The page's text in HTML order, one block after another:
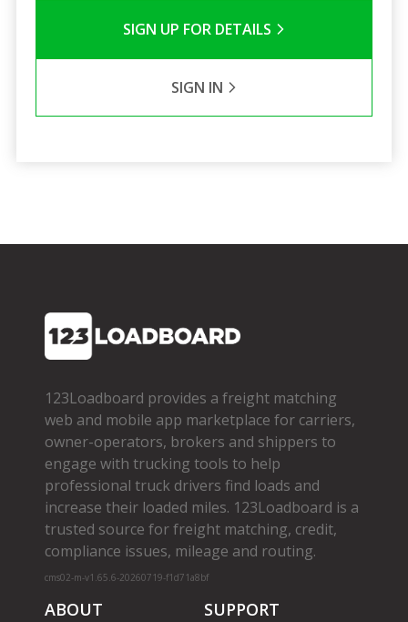
SIGN UP FOR DETAILS
SIGN IN
123Loadboard provides a freight matching
web and mobile app marketplace for carriers,
owner­-operators, brokers and shippers to
engage with trucking tools to help
professional truck drivers find loads and
increase their loaded miles. 123Loadboard is a
trusted source for freight matching, credit,
compliance issues, mileage and routing.
cms02-m-v1.65.6-20260719-f1d71a8bf
ABOUT SUPPORT